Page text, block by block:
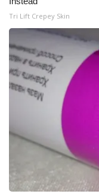
Tri Lift Crepey Skin